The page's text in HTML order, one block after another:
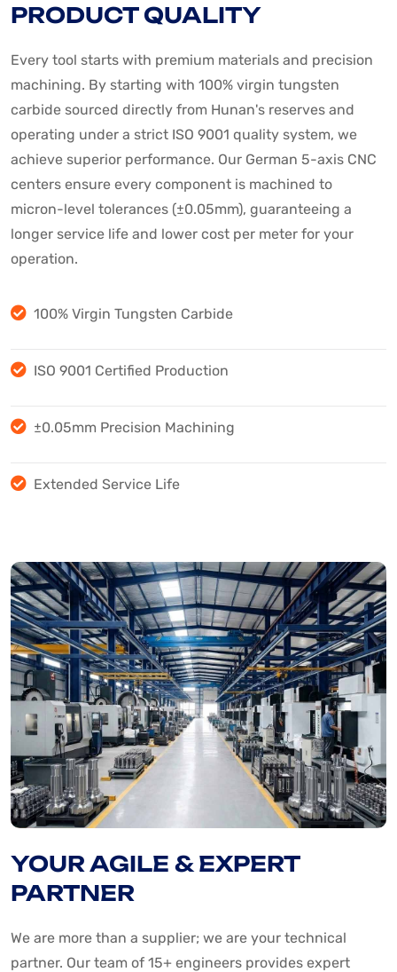
PRODUCT QUALITY
Every tool starts with premium materials and precision
machining. By starting with 100% virgin tungsten
carbide sourced directly from Hunan's reserves and
operating under a strict ISO 9001 quality system, we
achieve superior performance. Our German 5-axis CNC
centers ensure every component is machined to
micron-level tolerances (±0.05mm), guaranteeing a
longer service life and lower cost per meter for your
operation.
100% Virgin Tungsten Carbide
ISO 9001 Certified Production
±0.05mm Precision Machining
Extended Service Life
YOUR AGILE & EXPERT
PARTNER
We are more than a supplier; we are your technical
partner. Our team of 15+ engineers provides expert